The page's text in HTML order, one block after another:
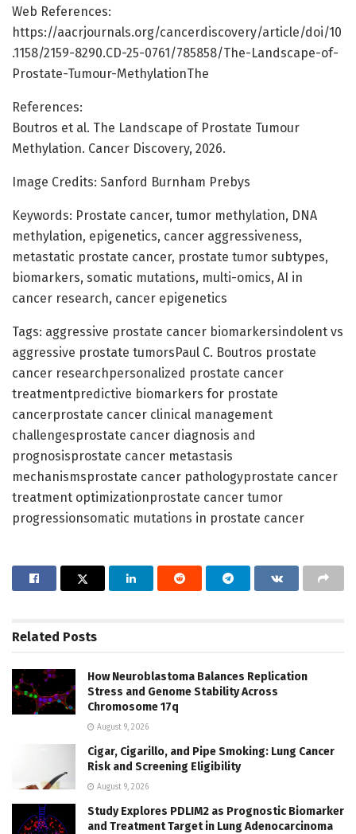
Web References:
https://aacrjournals.org/cancerdiscovery/article/doi/10
.1158/2159-8290.CD-25-0761/785858/The-Landscape-of-
Prostate-Tumour-MethylationThe
References:
Boutros et al. The Landscape of Prostate Tumour
Methylation. Cancer Discovery, 2026.
Image Credits: Sanford Burnham Prebys
Keywords: Prostate cancer, tumor methylation, DNA
methylation, epigenetics, cancer aggressiveness,
metastatic prostate cancer, prostate tumor subtypes,
biomarkers, somatic mutations, multi-omics, AI in
cancer research, cancer epigenetics
Tags: aggressive prostate cancer biomarkersindolent vs
aggressive prostate tumorsPaul C. Boutros prostate
cancer researchpersonalized prostate cancer
treatmentpredictive biomarkers for prostate
cancerprostate cancer clinical management
challengesprostate cancer diagnosis and
prognosisprostate cancer metastasis
mechanismsprostate cancer pathologyprostate cancer
treatment optimizationprostate cancer tumor
progressionsomatic mutations in prostate cancer
Related Posts
How Neuroblastoma Balances Replication
Stress and Genome Stability Across
Chromosome 17q
August 9, 2026
Cigar, Cigarillo, and Pipe Smoking: Lung Cancer
Risk and Screening Eligibility
August 9, 2026
Study Explores PDLIM2 as Prognostic Biomarker
and Treatment Target in Lung Adenocarcinoma